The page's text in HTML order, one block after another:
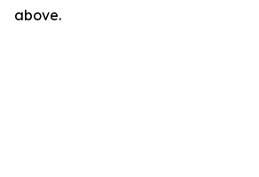
above.